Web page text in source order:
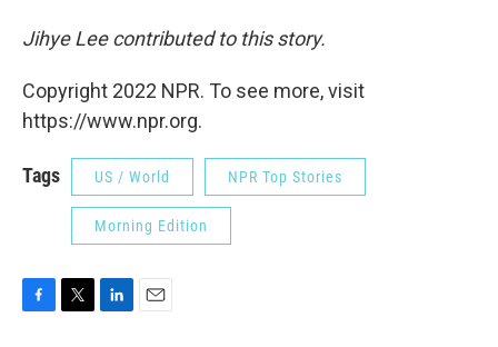
Jihye Lee contributed to this story.
Copyright 2022 NPR. To see more, visit
https://www.npr.org.
Tags US / World NPR Top Stories
Morning Edition